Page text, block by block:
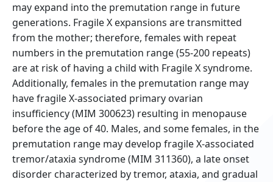
may expand into the premutation range in future
generations. Fragile X expansions are transmitted
from the mother; therefore, females with repeat
numbers in the premutation range (55-200 repeats)
are at risk of having a child with Fragile X syndrome.
Additionally, females in the premutation range may
have fragile X-associated primary ovarian
insufficiency (MIM 300623) resulting in menopause
before the age of 40. Males, and some females, in the
premutation range may develop fragile X-associated
tremor/ataxia syndrome (MIM 311360), a late onset
disorder characterized by tremor, ataxia, and gradual